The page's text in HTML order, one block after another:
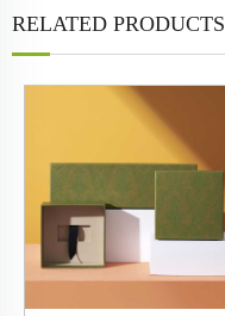
RELATED PRODUCTS